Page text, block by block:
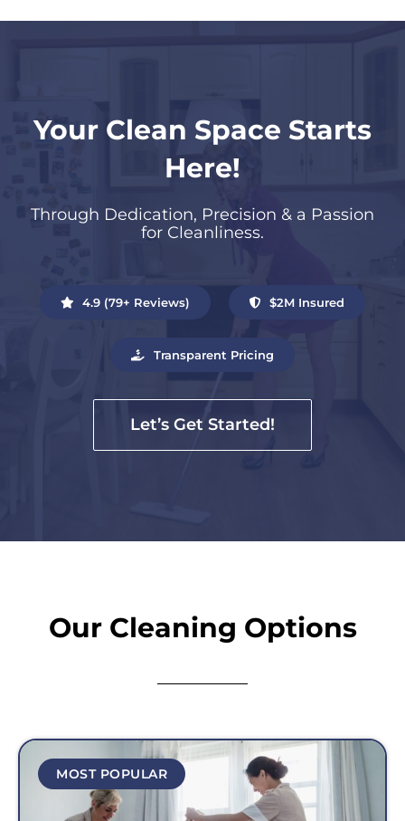
Your Clean Space Starts
Here!
Through Dedication, Precision & a Passion
for Cleanliness.
4.9 (79+ Reviews) $2M Insured
Transparent Pricing
Let’s Get Started!
Our Cleaning Options
MOST POPULAR